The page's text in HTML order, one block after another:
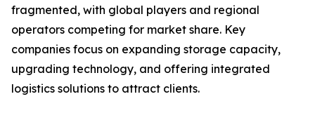
fragmented, with global players and regional
operators competing for market share. Key
companies focus on expanding storage capacity,
upgrading technology, and offering integrated
logistics solutions to attract clients.